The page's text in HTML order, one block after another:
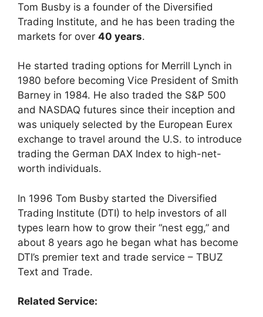
Tom Busby is a founder of the Diversified
Trading Institute, and he has been trading the
markets for over 40 years.
He started trading options for Merrill Lynch in
1980 before becoming Vice President of Smith
Barney in 1984. He also traded the S&P 500
and NASDAQ futures since their inception and
was uniquely selected by the European Eurex
exchange to travel around the U.S. to introduce
trading the German DAX Index to high-net-
worth individuals.
In 1996 Tom Busby started the Diversified
Trading Institute (DTI) to help investors of all
types learn how to grow their “nest egg,” and
about 8 years ago he began what has become
DTI’s premier text and trade service – TBUZ
Text and Trade.
Related Service: